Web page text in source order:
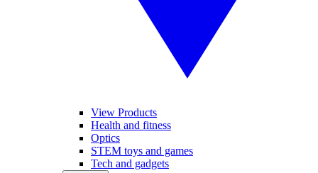
View Products
Health and fitness
Optics
STEM toys and games
Tech and gadgets